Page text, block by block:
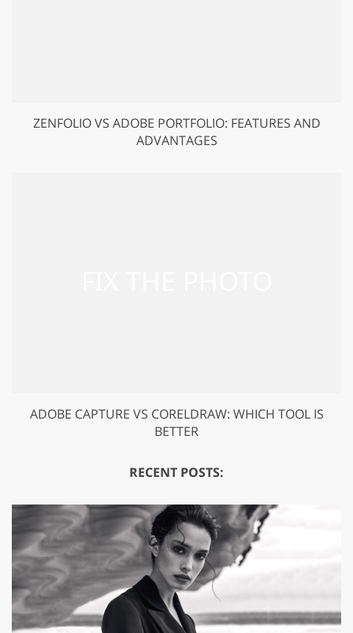
ZENFOLIO VS ADOBE PORTFOLIO: FEATURES AND
ADVANTAGES
ADOBE CAPTURE VS CORELDRAW: WHICH TOOL IS
BETTER
RECENT POSTS: